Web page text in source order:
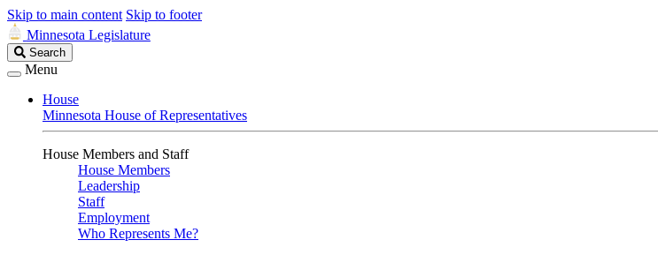
Skip to main content Skip to footer
Minnesota Legislature
Search
Legislature
Search
Menu
House
Minnesota House of Representatives
House Members and Staff
House Members
Leadership
Staff
Employment
Who Represents Me?